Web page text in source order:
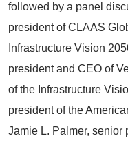
followed by a panel
president of CLAAS
Infrastructure Vision
president and CEO of
of the Infrastructure
president of the
Jamie L. Palmer, senior